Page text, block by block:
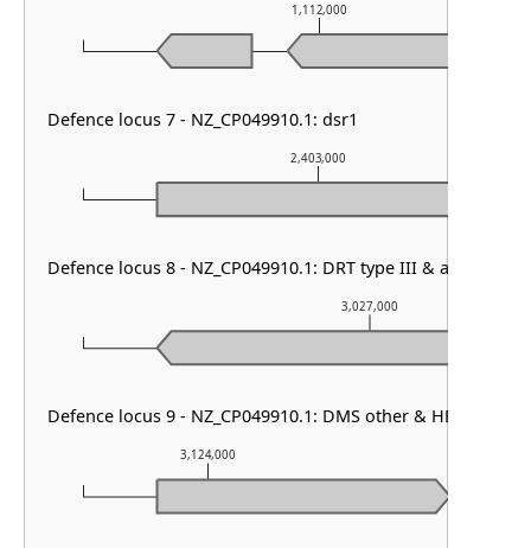
3,124,000
3,027,000
2,403,000
1,112,000
Defence locus 7 - NZ_CP049910.1: dsr1
Defence locus 8 - NZ_CP049910.1: DRT type III & argonaute
Defence locus 9 - NZ_CP049910.1: DMS other & HEC-01 &